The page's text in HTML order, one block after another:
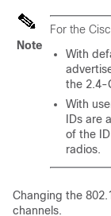
Note
For the
With
the 2.4-
With
IDs are
of the
radios.
Changing the
channels.